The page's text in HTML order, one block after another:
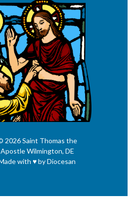
2026Saint Thomas the
ApostleWilmington, DE
with♥byDiocesan